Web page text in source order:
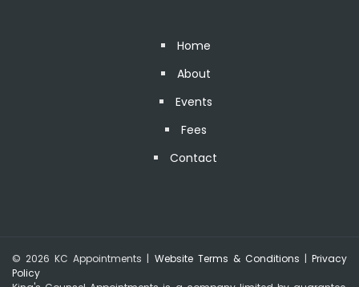
Home
About
Events
Fees
Contact
© 2026 KC Appointments | Website Terms & Conditions |Privacy
Policy